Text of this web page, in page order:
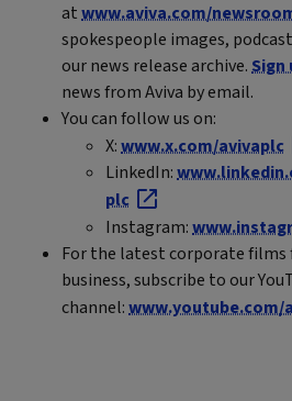
atwww.aviva.com/
spokespeople images,
our news release archive.Sign
news from Aviva by email.
You can follow us on:
X:www.x.com/avivaplc
LinkedIn:
plc
Instagram:
For the latest corporate films
business, subscribe to our
channel:www.youtube.com/